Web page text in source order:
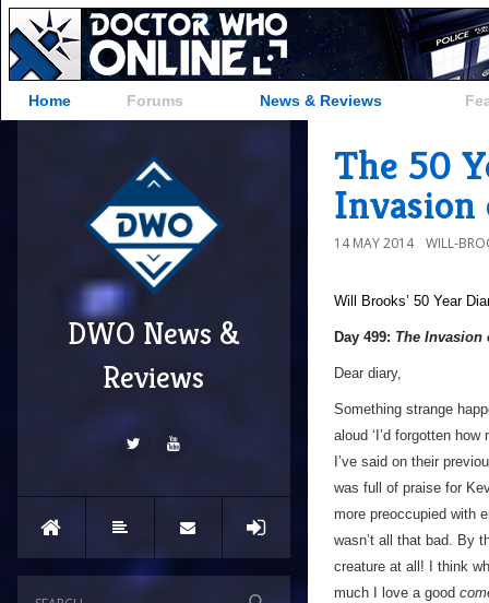
Home Forums News & Reviews
DWO News &
Reviews
The 50
Invasion
14 MAY 2014 WILL-
Will Brooks’ 50 Year
Day 499: The Invasion
Dear diary,
Something strange
aloud ‘I’d forgotten
I’ve said on their
was full of praise for
more preoccupied with
wasn’t all that bad. By
creature at all! I think
much I love a good